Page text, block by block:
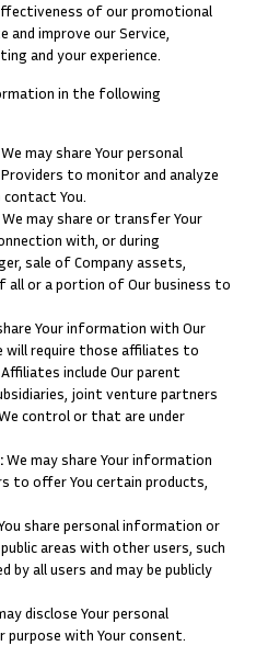
of our promotional
and improve our Service,
and your experience.
in the following
We may share Your personal
to monitor and analyze
You.
We may share or transfer Your
with, or during
sale of Company assets,
all or a portion of Our business to
Your information with Our
will require those affiliates to
include Our parent
joint venture partners
control or that are under
We may share Your information
to offer You certain products,
share personal information or
areas with other users, such
by all users and may be publicly
disclose Your personal
with Your consent.